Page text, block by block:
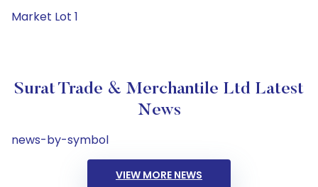
Market Lot 1
Surat Trade & Merchantile Ltd Latest
News
news-by-symbol
VIEW MORE NEWS